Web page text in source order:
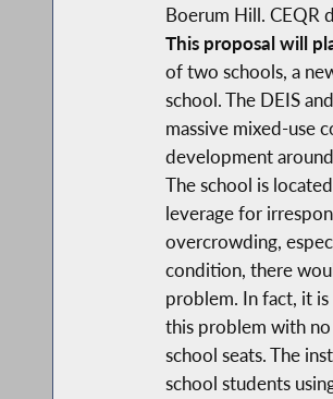
Boerum Hill. CEQR
This proposal will
of two schools, a
school. The DEIS
massive mixed-use
development
The school is
leverage for
overcrowding,
condition, there
problem. In fact, it
this problem with no
school seats. The
school students